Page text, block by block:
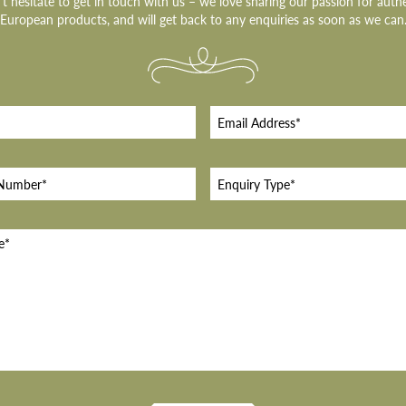
European products, and will get back to any enquiries as soon as we can.